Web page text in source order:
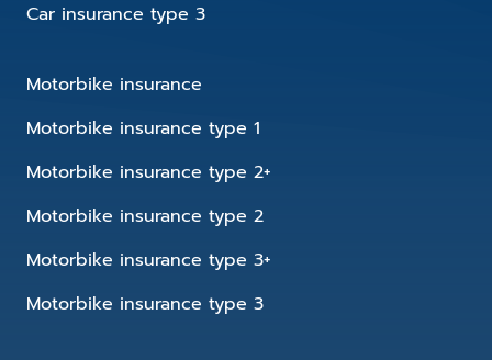
Car insurance type 3
Motorbike insurance
Motorbike insurance type 1
Motorbike insurance type 2+
Motorbike insurance type 2
Motorbike insurance type 3+
Motorbike insurance type 3